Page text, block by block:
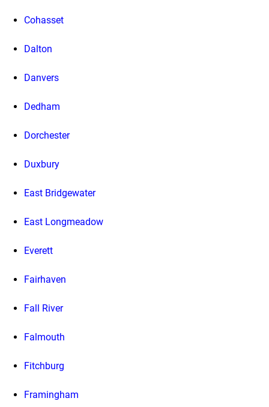
Cohasset
Dalton
Danvers
Dedham
Dorchester
Duxbury
East Bridgewater
East Longmeadow
Everett
Fairhaven
Fall River
Falmouth
Fitchburg
Framingham